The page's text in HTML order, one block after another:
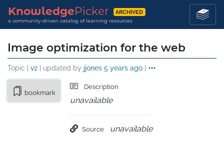
KnowledgePicker ARCHIVED
a community-driven catalog of learning resources
Image optimization for the web
Topic | v2 | updated by jjones 5 years ago |
bookmark
Description
unavailable
Source unavailable